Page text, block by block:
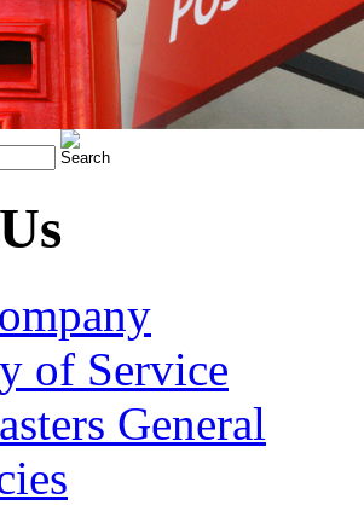
of Service
General